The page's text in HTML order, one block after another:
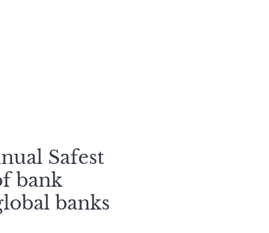
Safest
bank
banks